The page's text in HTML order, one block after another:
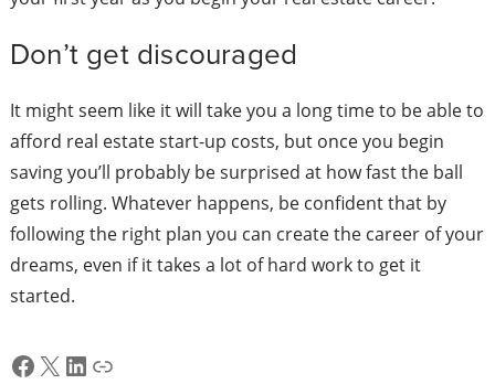
Don’t get discouraged
It might seem like it will take you a long time to be able to
afford real estate start-up costs, but once you begin
saving you’ll probably be surprised at how fast the ball
gets rolling. Whatever happens, be confident that by
following the right plan you can create the career of your
dreams, even if it takes a lot of hard work to get it
started.
Facebook
X LinkedIn
Link